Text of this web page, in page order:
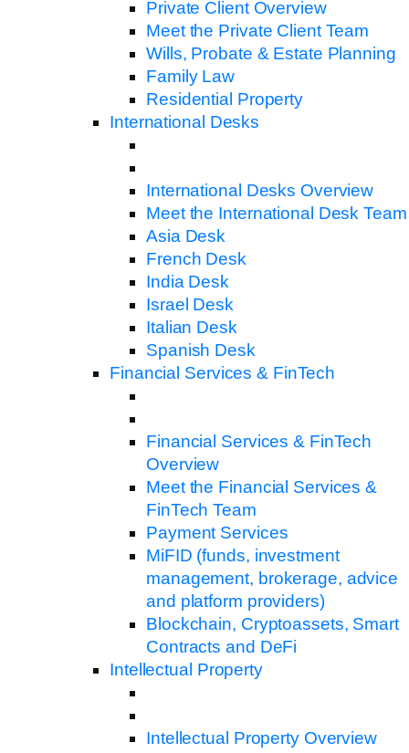
Private Client Overview
Meet the Private Client Team
Wills, Probate & Estate Planning
Family Law
Residential Property
International Desks
International Desks Overview
Meet the International Desk Team
Asia Desk
French Desk
India Desk
Israel Desk
Italian Desk
Spanish Desk
Financial Services & FinTech
Financial Services & FinTech
Overview
Meet the Financial Services &
FinTech Team
Payment Services
MiFID (funds, investment
management, brokerage, advice
and platform providers)
Blockchain, Cryptoassets, Smart
Contracts and DeFi
Intellectual Property
Intellectual Property Overview